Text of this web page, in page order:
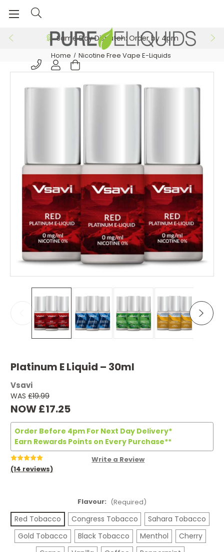
Same Day Dispatch: Order by 4pm
Home Nicotine Free Vape E-Liquids
Platinum E Liquid – 30ml
Vsavi
WAS £19.99
NOW£17.25
Order Before 4pm For Next Day Delivery*
Earn Rewards Points on Every Purchase**
(14 reviews)
Write a Review
Flavour: (Required)
Red Tobacco Congress Tobacco
Sahara Tobacco
Gold Tobacco
Black Tobacco Menthol
Cherry